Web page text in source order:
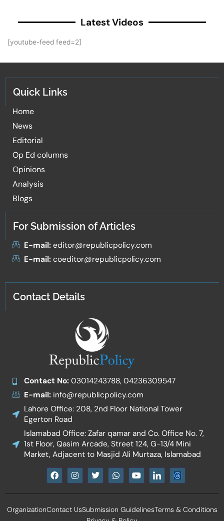
Latest Videos
[youtube-feed feed=2]
Quick Links
Home
News
Editorial
Op Ed columns
Opinions
Analysis
Blogs
For Submission of Articles
E-mail:editor@republicpolicy.com
E-mail:coeditor@republicpolicy.com
Contact Details
Contact No:03014243788, 04236309547
E-mail:info@republicpolicy.com
Lahore Office: 208, 2nd Floor National Tower
Egerton Road
Islamabad Office: Zafar qamar and Co. Office No. 7,
1st Floor, Qasim Arcade, Street 124, G-13/4 Mini
Market, Adjacent to Masjid Ali Murtaza, Islamabad
F
a
e
o
I
n
t
g
T
w
t
e
r
W
h
t
a
p
Y
o
t
b
e
I
c
n
l
OrganizationContact UsSubmission GuidelinesTerms & Conditions